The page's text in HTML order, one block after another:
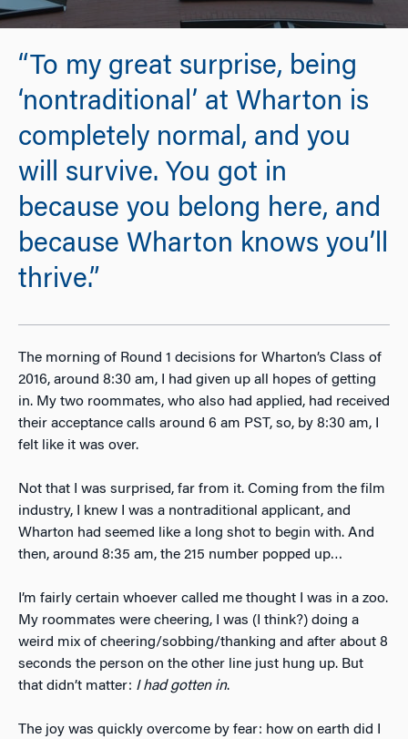
“To my great surprise, being
‘nontraditional’ at Wharton is
completely normal, and you
will survive. You got in
because you belong here, and
because Wharton knows you’ll
thrive.”
The morning of Round 1 decisions for Wharton’s Class of
2016, around 8:30 am, I had given up all hopes of getting
in. My two roommates, who also had applied, had received
their acceptance calls around 6 am PST, so, by 8:30 am, I
felt like it was over.
Not that I was surprised, far from it. Coming from the film
industry, I knew I was a nontraditional applicant, and
Wharton had seemed like a long shot to begin with. And
then, around 8:35 am, the 215 number popped up…
I’m fairly certain whoever called me thought I was in a zoo.
My roommates were cheering, I was (I think?) doing a
weird mix of cheering/sobbing/thanking and after about 8
seconds the person on the other line just hung up. But
that didn’t matter: I had gotten in.
The joy was quickly overcome by fear: how on earth did I